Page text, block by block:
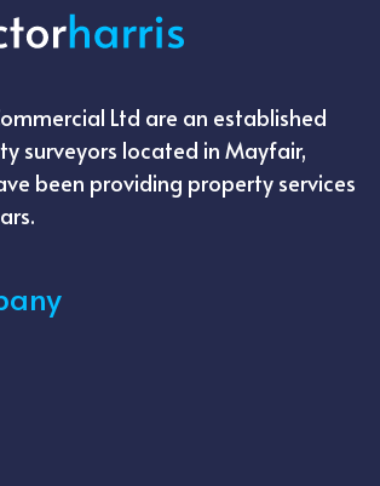
Ltd are an established
surveyors located in Mayfair,
been providing property services